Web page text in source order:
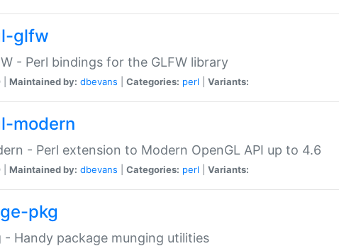
glfw
- Perl bindings for the GLFW library
Maintained by: dbevans Categories: perl Variants:
modern
- Perl extension to Modern OpenGL API up to 4.6
Maintained by: dbevans Categories: perl Variants:
pkg
- Handy package munging utilities